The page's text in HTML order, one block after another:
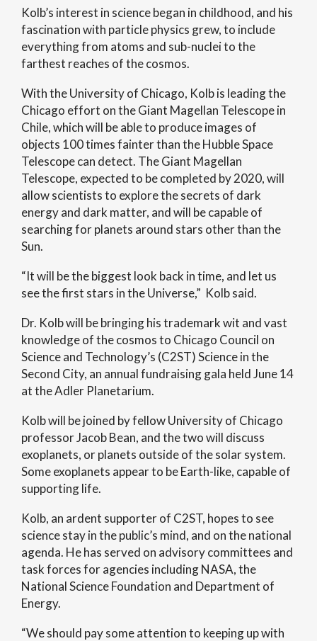
Kolb’s interest in science began in childhood, and his
fascination with particle physics grew, to include
everything from atoms and sub-nuclei to the
farthest reaches of the cosmos.
With the University of Chicago, Kolb is leading the
Chicago effort on the Giant Magellan Telescope in
Chile, which will be able to produce images of
objects 100 times fainter than the Hubble Space
Telescope can detect. The Giant Magellan
Telescope, expected to be completed by 2020, will
allow scientists to explore the secrets of dark
energy and dark matter, and will be capable of
searching for planets around stars other than the
Sun.
“It will be the biggest look back in time, and let us
see the first stars in the Universe,” Kolb said.
Dr. Kolb will be bringing his trademark wit and vast
knowledge of the cosmos to Chicago Council on
Science and Technology’s (C2ST) Science in the
Second City, an annual fundraising gala held June 14
at the Adler Planetarium.
Kolb will be joined by fellow University of Chicago
professor Jacob Bean, and the two will discuss
exoplanets, or planets outside of the solar system.
Some exoplanets appear to be Earth-like, capable of
supporting life.
Kolb, an ardent supporter of C2ST, hopes to see
science stay in the public’s mind, and on the national
agenda. He has served on advisory committees and
task forces for agencies including NASA, the
National Science Foundation and Department of
Energy.
“We should pay some attention to keeping up with